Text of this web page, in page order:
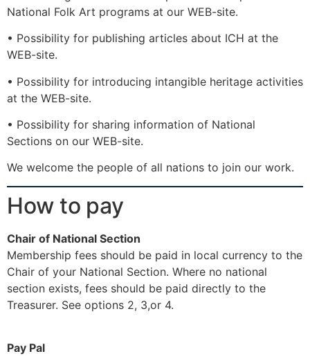
National Folk Art programs at our WEB-site.
• Possibility for publishing articles about ICH at the
WEB-site.
• Possibility for introducing intangible heritage activities
at the WEB-site.
• Possibility for sharing information of National
Sections on our WEB-site.
We welcome the people of all nations to join our work.
How to pay
Chair of National Section
Membership fees should be paid in local currency to the
Chair of your National Section. Where no national
section exists, fees should be paid directly to the
Treasurer. See options 2, 3,or 4.
Pay Pal